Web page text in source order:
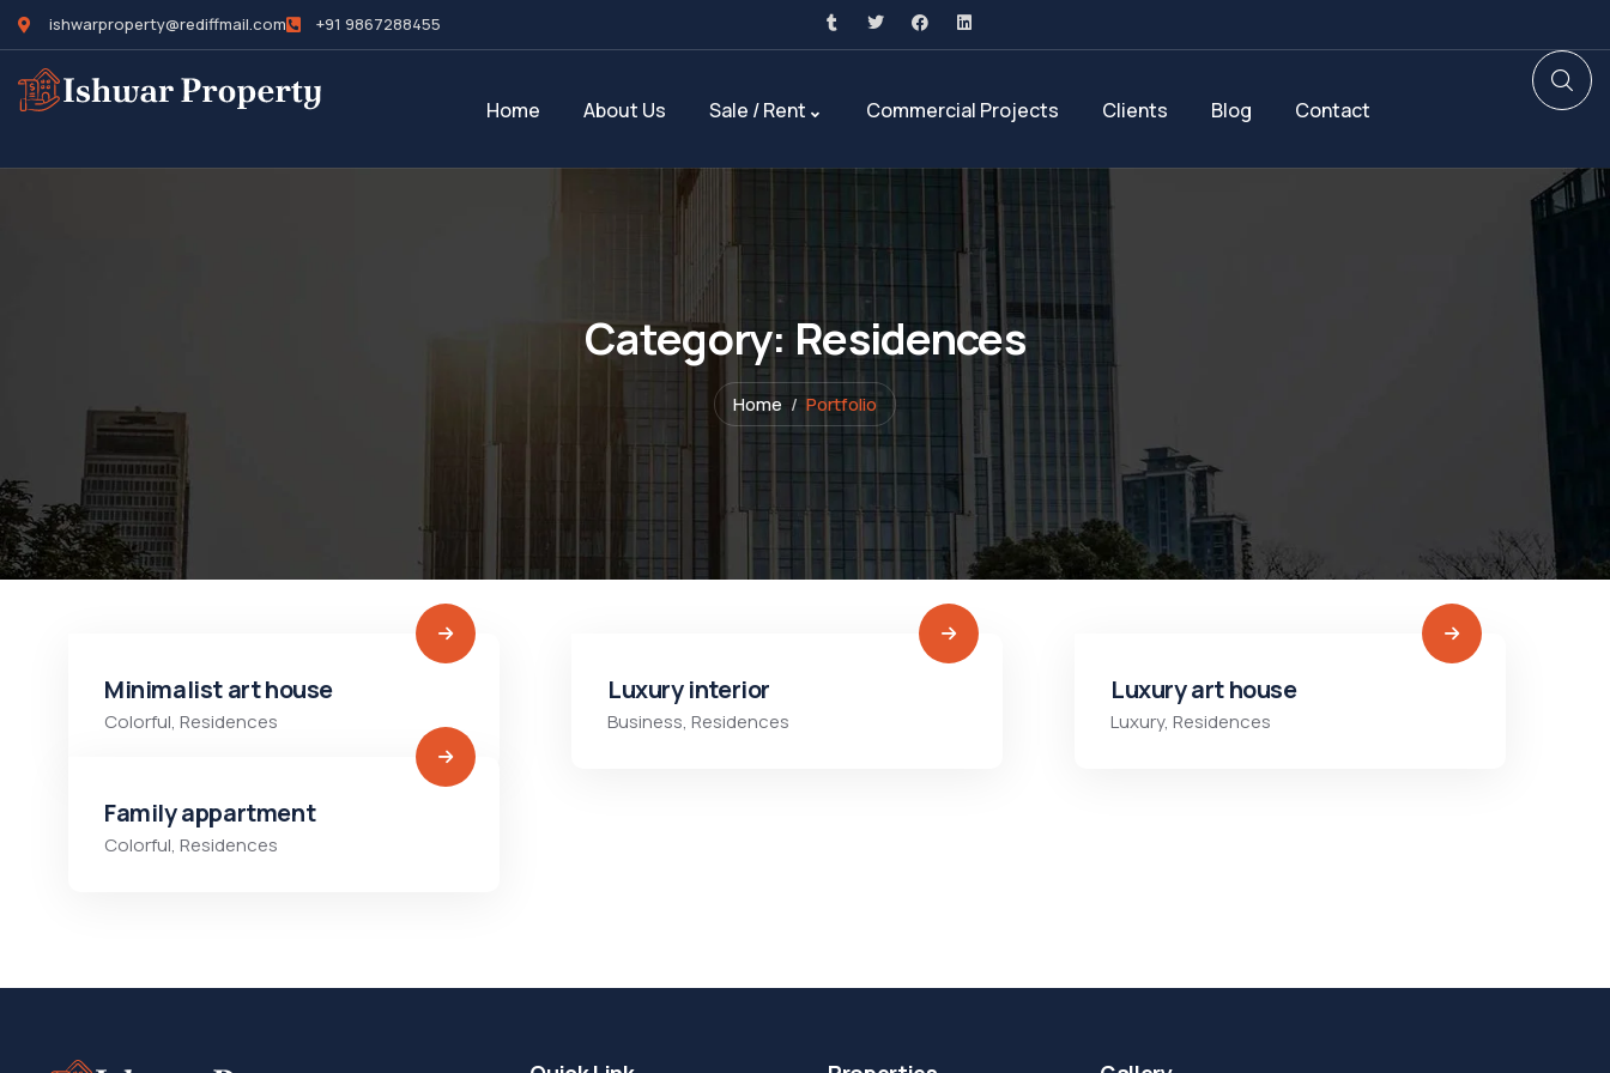
ishwarproperty@rediffmail.com +91 9867288455
Home About Us Sale / Rent Commercial Projects Clients Blog Contact
Category: Residences
Home Portfolio
Minimalist art house
Colorful, Residences
Luxury interior
Business, Residences
Luxury art house
Luxury, Residences
Family appartment
Colorful, Residences